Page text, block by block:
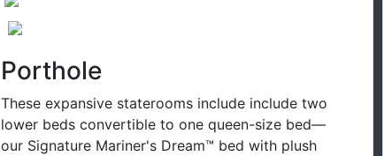
Porthole
These expansive staterooms include include two
lower beds convertible to one queen-size bed—
our Signature Mariner's Dream™ bed with plush